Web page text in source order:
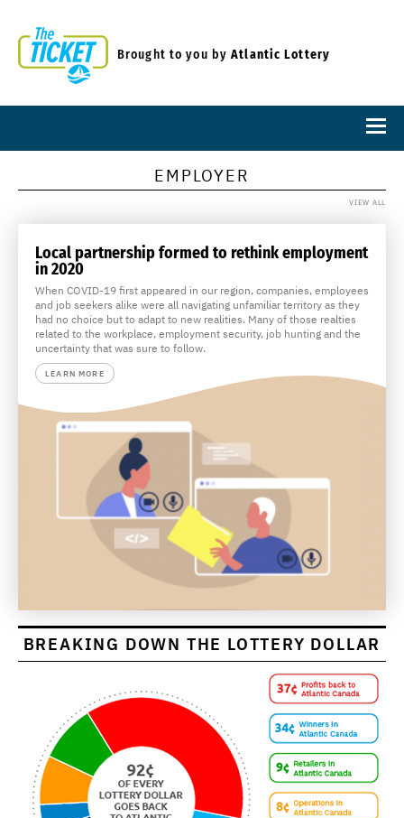
Brought to you byAtlantic Lottery
EMPLOYER
VIEW ALL
Local partnership formed to rethink employment
in 2020
When COVID-19 first appeared in our region, companies, employees
and job seekers alike were all navigating unfamiliar territory as they
had no choice but to adapt to new realities. Many of those realties
related to the workplace, employment security, job hunting and the
uncertainty that was sure to follow.
LEARN MORE
BREAKING DOWN THE LOTTERY DOLLAR